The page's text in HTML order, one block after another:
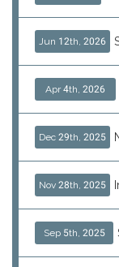
Jun 12th, 2026
Apr 4th, 2026
Dec 29th, 2025
Nov 28th, 2025
Sep 5th, 2025